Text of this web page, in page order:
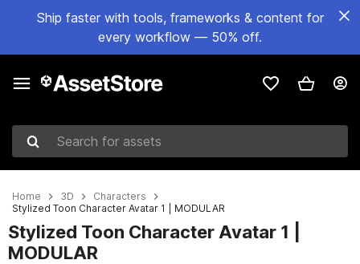
Ship faster with tools, frameworks & content for
every workflow — 50% off.
Search for assets
Home 3D
Characters
Stylized Toon Character Avatar 1 | MODULAR
Stylized Toon Character Avatar 1 |
MODULAR